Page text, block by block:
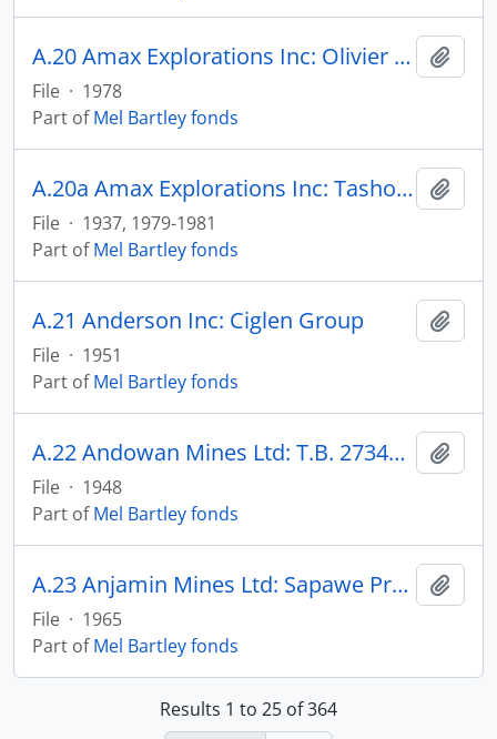
A.20 Amax Explorations Inc: Olivier Iron & Steel Corp
File · 1978
Part ofMel Bartley fonds
A.20a Amax Explorations Inc: Tashota Project
File · 1937, 1979-1981
Part ofMel Bartley fonds
A.21 Anderson Inc: Ciglen Group
File · 1951
Part ofMel Bartley fonds
A.22 Andowan Mines Ltd: T.B. 27341, -45, -46, 37622
File · 1948
Part ofMel Bartley fonds
A.23 Anjamin Mines Ltd: Sapawe Property
File · 1965
Part ofMel Bartley fonds
Results 1 to 25 of 364